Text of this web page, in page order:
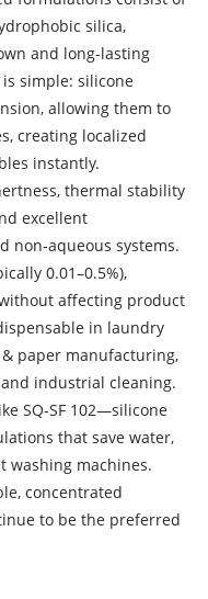
silica,
and long-lasting
simple: silicone
allowing them to
creating localized
instantly.
thermal stability
excellent
non‑aqueous systems.
0.01–0.5%),
affecting product
in laundry
paper manufacturing,
industrial cleaning.
SQ-SF 102—silicone
that save water,
washing machines.
concentrated
to be the preferred